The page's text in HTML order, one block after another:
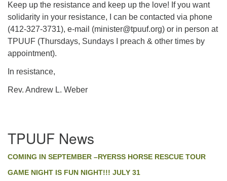
Keep up the resistance and keep up the love! If you want
solidarity in your resistance, I can be contacted via phone
(412-327-3731), e-mail (minister@tpuuf.org) or in person at
TPUUF (Thursdays, Sundays I preach & other times by
appointment).
In resistance,
Rev. Andrew L. Weber
Navigation
TPUUF News
COMING IN SEPTEMBER –RYERSS HORSE RESCUE TOUR
GAME NIGHT IS FUN NIGHT!!! JULY 31